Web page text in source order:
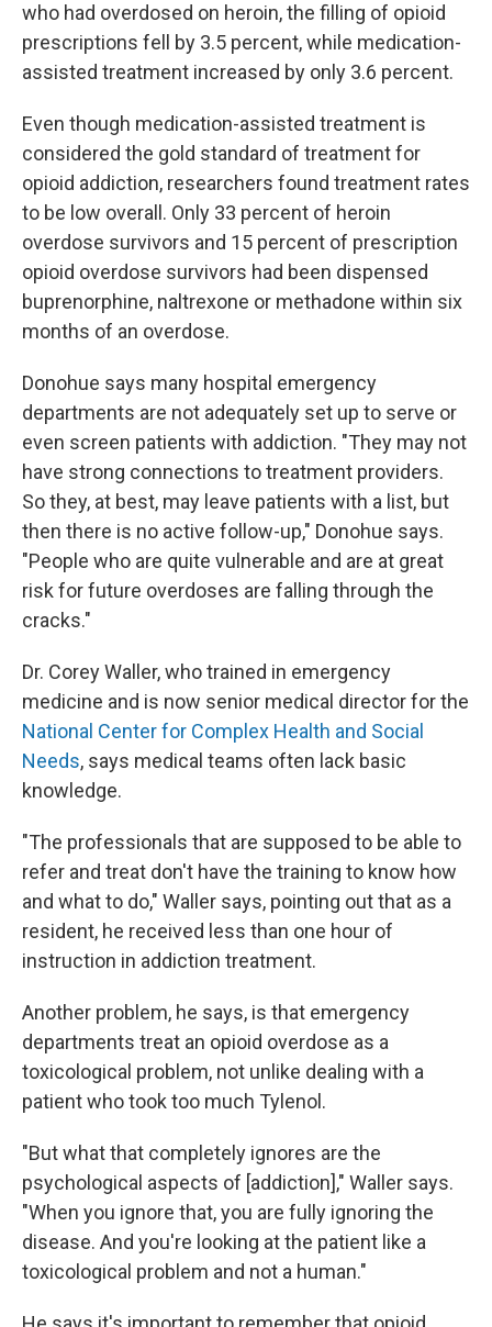
who had overdosed on heroin, the filling of opioid
prescriptions fell by 3.5 percent, while medication-
assisted treatment increased by only 3.6 percent.
Even though medication-assisted treatment is
considered the gold standard of treatment for
opioid addiction, researchers found treatment rates
to be low overall. Only 33 percent of heroin
overdose survivors and 15 percent of prescription
opioid overdose survivors had been dispensed
buprenorphine, naltrexone or methadone within six
months of an overdose.
Donohue says many hospital emergency
departments are not adequately set up to serve or
even screen patients with addiction. "They may not
have strong connections to treatment providers.
So they, at best, may leave patients with a list, but
then there is no active follow-up," Donohue says.
"People who are quite vulnerable and are at great
risk for future overdoses are falling through the
cracks."
Dr. Corey Waller, who trained in emergency
medicine and is now senior medical director for the
National Center for Complex Health and Social
Needs, says medical teams often lack basic
knowledge.
"The professionals that are supposed to be able to
refer and treat don't have the training to know how
and what to do," Waller says, pointing out that as a
resident, he received less than one hour of
instruction in addiction treatment.
Another problem, he says, is that emergency
departments treat an opioid overdose as a
toxicological problem, not unlike dealing with a
patient who took too much Tylenol.
"But what that completely ignores are the
psychological aspects of [addiction]," Waller says.
"When you ignore that, you are fully ignoring the
disease. And you're looking at the patient like a
toxicological problem and not a human."